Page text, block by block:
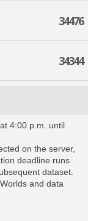
34476
34344
4:00 p.m. until
on the server,
deadline runs
dataset.
and data